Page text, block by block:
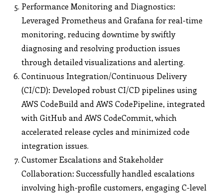
Performance Monitoring and Diagnostics:
Leveraged Prometheus and Grafana for real-time
monitoring, reducing downtime by swiftly
diagnosing and resolving production issues
through detailed visualizations and alerting.
Continuous Integration/Continuous Delivery
(CI/CD): Developed robust CI/CD pipelines using
AWS CodeBuild and AWS CodePipeline, integrated
with GitHub and AWS CodeCommit, which
accelerated release cycles and minimized code
integration issues.
Customer Escalations and Stakeholder
Collaboration: Successfully handled escalations
involving high-profile customers, engaging C-level